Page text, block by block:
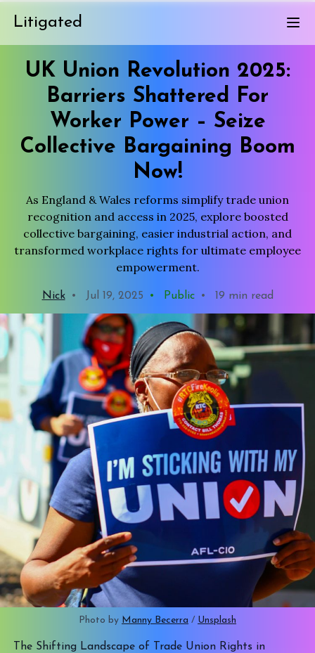
Litigated
UK Union Revolution 2025:
Barriers Shattered For
Worker Power – Seize
Collective Bargaining Boom
Now!
As England & Wales reforms simplify trade union
recognition and access in 2025, explore boosted
collective bargaining, easier industrial action, and
transformed workplace rights for ultimate employee
empowerment.
Nick • Jul 19, 2025 • Public • 19 min read
Photo by Manny Becerra / Unsplash
The Shifting Landscape of Trade Union Rights in